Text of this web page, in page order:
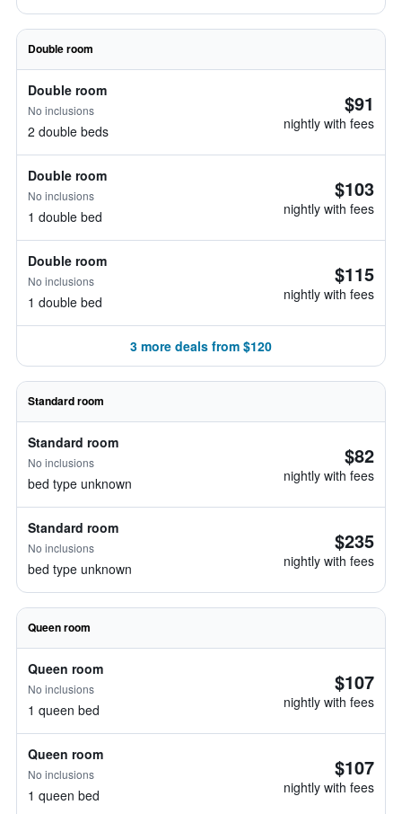
Double room
Double room
No inclusions
2 double beds
$91
nightly with fees
Double room
No inclusions
1 double bed
$103
nightly with fees
Double room
No inclusions
1 double bed
$115
nightly with fees
3 more deals from $120
Standard room
Standard room
No inclusions
bed type unknown
$82
nightly with fees
Standard room
No inclusions
bed type unknown
$235
nightly with fees
Queen room
Queen room
No inclusions
1 queen bed
$107
nightly with fees
Queen room
No inclusions
1 queen bed
$107
nightly with fees